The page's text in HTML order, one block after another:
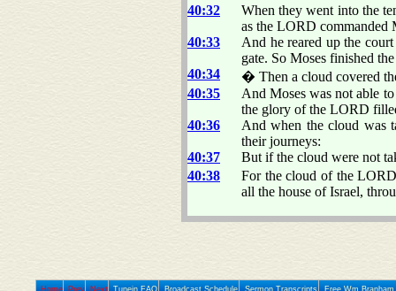
40:32
When they went into the
as the LORD commanded
40:33
And he reared up the
gate. So Moses finished
40:34
� Then a cloud covered
40:35
And Moses was not able
the glory of the LORD
40:36
And when the cloud was
their journeys:
40:37
But if the cloud were not
40:38
For the cloud of the
all the house of Israel,
Home Prev Next Tunein FAQ Broadcast Schedule Sermon Transcripts Free Wm